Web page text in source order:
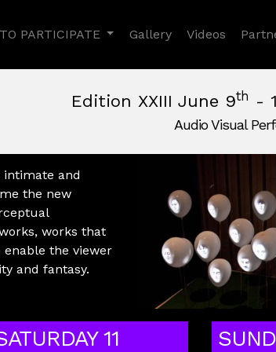
PARTICIPATE Toggle Dropdown
Gallery Videos
Edition XXIII June 9th -
Audio Visual
intimate and
the new
works that
the viewer
and fantasy.
11